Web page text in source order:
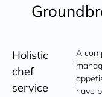
Holistic
chef
service
A
have